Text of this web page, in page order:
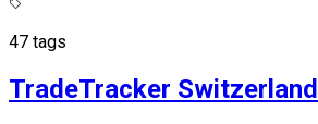
47 tags
TradeTracker Switzerland